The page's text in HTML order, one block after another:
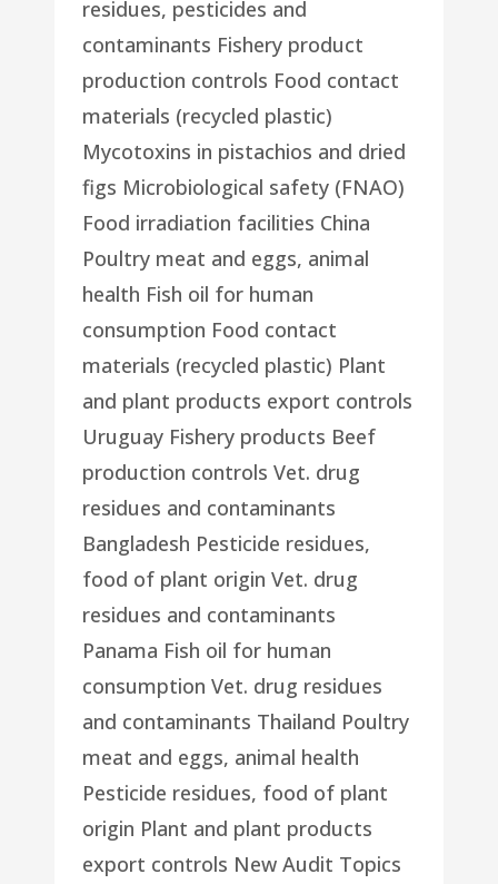
residues, pesticides and
contaminants Fishery product
production controls Food contact
materials (recycled plastic)
Mycotoxins in pistachios and dried
figs Microbiological safety (FNAO)
Food irradiation facilities China
Poultry meat and eggs, animal
health Fish oil for human
consumption Food contact
materials (recycled plastic) Plant
and plant products export controls
Uruguay Fishery products Beef
production controls Vet. drug
residues and contaminants
Bangladesh Pesticide residues,
food of plant origin Vet. drug
residues and contaminants
Panama Fish oil for human
consumption Vet. drug residues
and contaminants Thailand Poultry
meat and eggs, animal health
Pesticide residues, food of plant
origin Plant and plant products
export controls New Audit Topics